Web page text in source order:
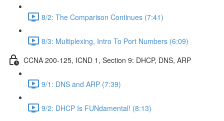
8/2: The Comparison Continues (7:41)
8/3: Multiplexing, Intro To Port Numbers (6:09)
CCNA 200-125, ICND 1, Section 9: DHCP, DNS, ARP
9/1: DNS and ARP (7:39)
9/2: DHCP Is FUNdamental! (8:13)